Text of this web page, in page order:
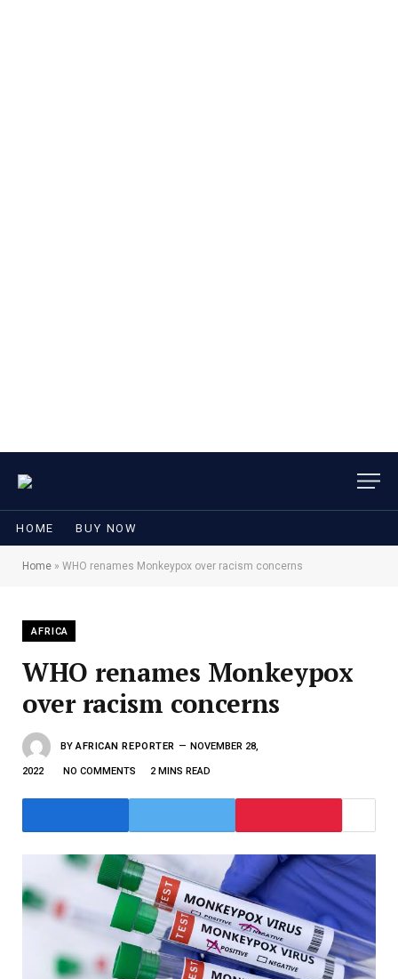
HOME BUY NOW
Home » WHO renames Monkeypox over racism concerns
AFRICA
WHO renames Monkeypox
over racism concerns
BY AFRICAN REPORTER NOVEMBER 28,
2022 NO COMMENTS 2 MINS READ